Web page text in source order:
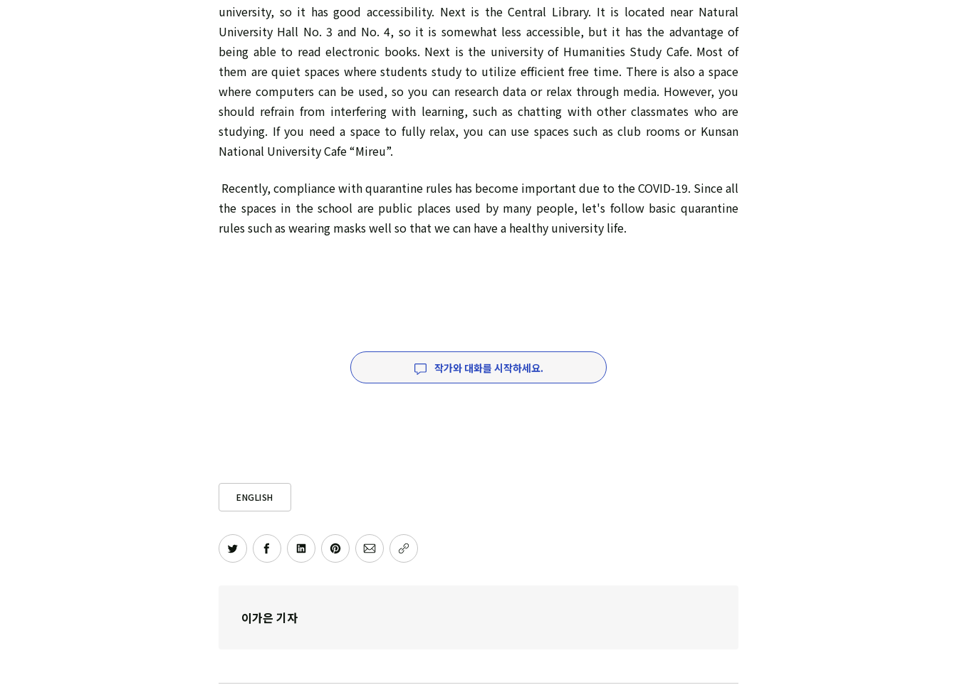
university, so it has good accessibility. Next is the Central Library. It is located near Natural
University Hall No. 3 and No. 4, so it is somewhat less accessible, but it has the advantage of
being able to read electronic books. Next is the university of Humanities Study Cafe. Most of
them are quiet spaces where students study to utilize efficient free time. There is also a space
where computers can be used, so you can research data or relax through media. However, you
should refrain from interfering with learning, such as chatting with other classmates who are
studying. If you need a space to fully relax, you can use spaces such as club rooms or Kunsan
National University Cafe “Mireu”.
Recently, compliance with quarantine rules has become important due to the COVID-19. Since all
the spaces in the school are public places used by many people, let's follow basic quarantine
rules such as wearing masks well so that we can have a healthy university life.
작가와 대화를 시작하세요.
ENGLISH
이가은 기자